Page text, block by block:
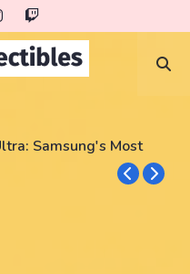
Samsung's Most